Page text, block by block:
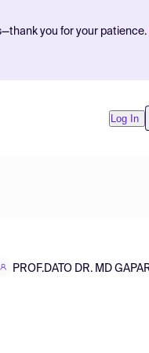
you for your patience.
Log In
PROF.DATO DR. MD